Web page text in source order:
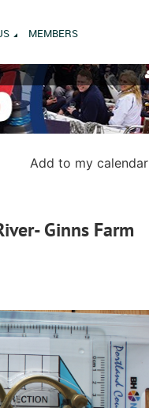
MEMBERS
Add to my calendar
Ginns Farm